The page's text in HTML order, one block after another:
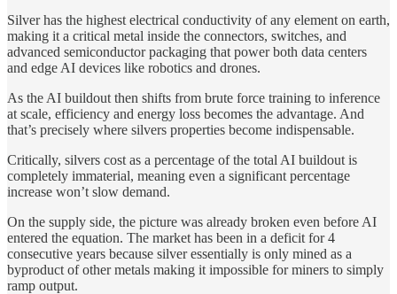
Silver has the highest electrical conductivity of any element on earth,
making it a critical metal inside the connectors, switches, and
advanced semiconductor packaging that power both data centers
and edge AI devices like robotics and drones.
As the AI buildout then shifts from brute force training to inference
at scale, efficiency and energy loss becomes the advantage. And
that’s precisely where silvers properties become indispensable.
Critically, silvers cost as a percentage of the total AI buildout is
completely immaterial, meaning even a significant percentage
increase won’t slow demand.
On the supply side, the picture was already broken even before AI
entered the equation. The market has been in a deficit for 4
consecutive years because silver essentially is only mined as a
byproduct of other metals making it impossible for miners to simply
ramp output.